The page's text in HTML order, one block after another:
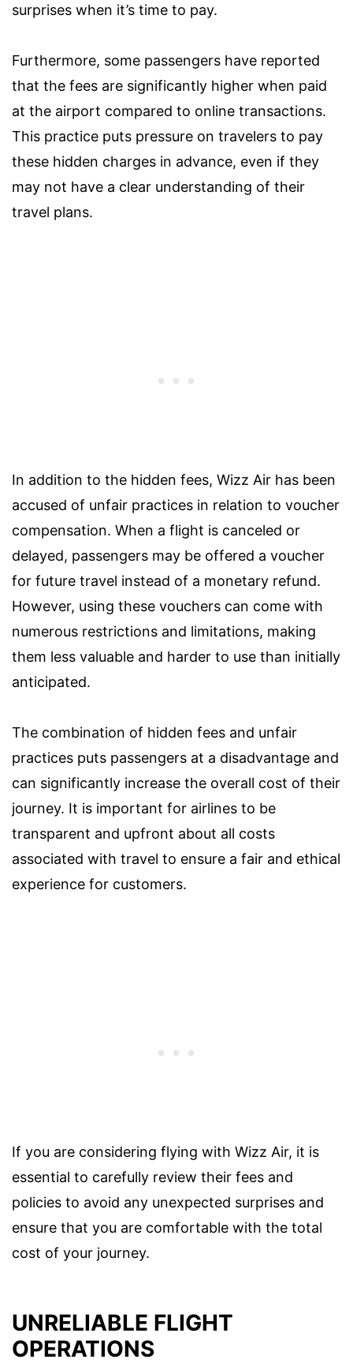
surprises when it’s time to pay.
Furthermore, some passengers have reported
that the fees are significantly higher when paid
at the airport compared to online transactions.
This practice puts pressure on travelers to pay
these hidden charges in advance, even if they
may not have a clear understanding of their
travel plans.
In addition to the hidden fees, Wizz Air has been
accused of unfair practices in relation to voucher
compensation. When a flight is canceled or
delayed, passengers may be offered a voucher
for future travel instead of a monetary refund.
However, using these vouchers can come with
numerous restrictions and limitations, making
them less valuable and harder to use than initially
anticipated.
The combination of hidden fees and unfair
practices puts passengers at a disadvantage and
can significantly increase the overall cost of their
journey. It is important for airlines to be
transparent and upfront about all costs
associated with travel to ensure a fair and ethical
experience for customers.
If you are considering flying with Wizz Air, it is
essential to carefully review their fees and
policies to avoid any unexpected surprises and
ensure that you are comfortable with the total
cost of your journey.
UNRELIABLE FLIGHT
OPERATIONS